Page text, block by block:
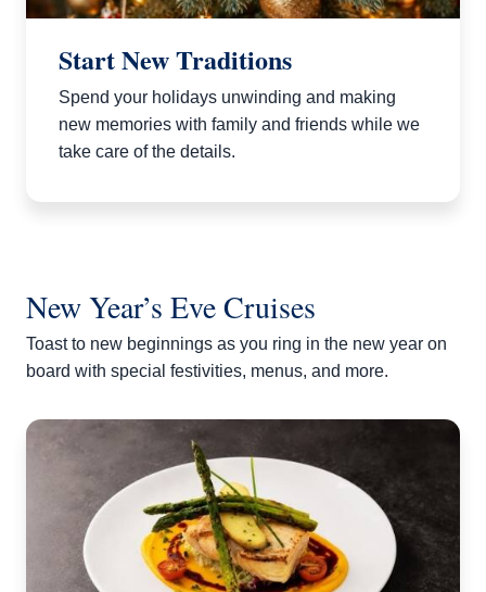
Start New Traditions
Spend your holidays unwinding and making
new memories with family and friends while we
take care of the details.
New Year’s Eve Cruises
Toast to new beginnings as you ring in the new year on
board with special festivities, menus, and more.